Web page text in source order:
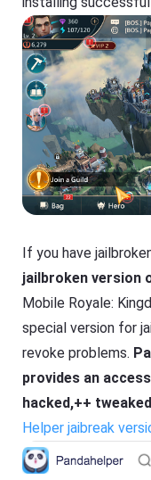
If you have
jailbroken version
Mobile Royale:
special version for
revoke problems.
provides an
hacked,++
Helper jaibreak